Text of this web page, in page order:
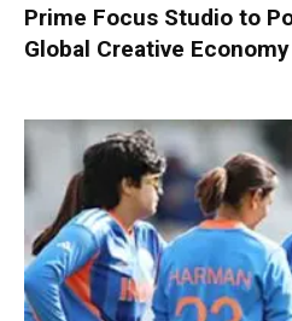
Prime Focus Studio to
Global Creative